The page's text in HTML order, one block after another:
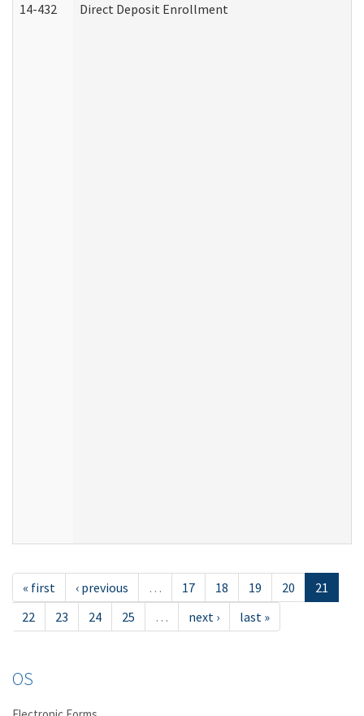
14-432 Direct Deposit Enrollment
« first ‹ previous … 17 18 19 20
21
22
23 24 25 … next › last »
OS